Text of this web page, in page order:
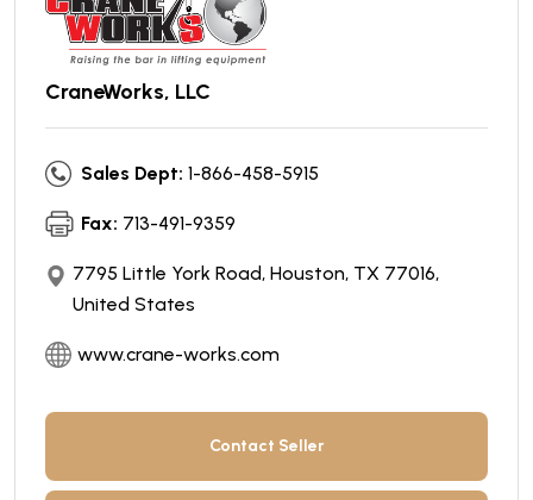
CraneWorks, LLC
Sales Dept: 1-866-458-5915
Fax: 713-491-9359
7795 Little York Road, Houston, TX 77016,
United States
www.crane-works.com
Contact Seller